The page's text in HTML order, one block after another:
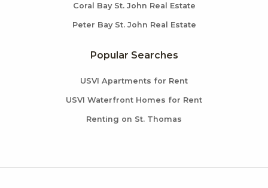
Coral Bay St. John Real Estate
Peter Bay St. John Real Estate
Popular Searches
USVI Apartments for Rent
USVI Waterfront Homes for Rent
Renting on St. Thomas